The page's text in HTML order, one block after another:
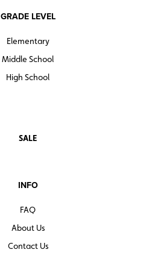
GRADE LEVEL
Elementary
Middle School
High School
SALE
INFO
FAQ
About Us
Contact Us